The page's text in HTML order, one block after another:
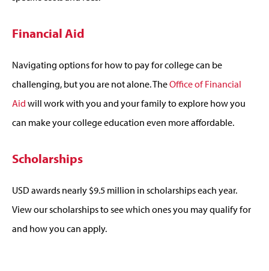
Financial Aid
Navigating options for how to pay for college can be
challenging, but you are not alone. TheOffice of Financial
Aid will work with you and your family to explore how you
can make your college education even more affordable.
Scholarships
USD awards nearly $9.5 million in scholarships each year.
View our scholarships to see which ones you may qualify for
and how you can apply.